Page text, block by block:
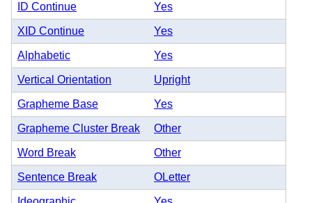
ID Continue Yes
XID Continue Yes
Alphabetic Yes
Vertical Orientation Upright
Grapheme Base Yes
Grapheme Cluster Break Other
Word Break Other
Sentence Break OLetter